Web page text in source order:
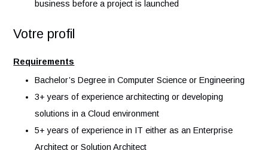
Ensure the reference documentation is updated all
Application referential
Application non-conformities and remediation plans
Architecture principles, checklist, guidelines
Provide and share specific expertise on our Cloud
capabilities and in selected technical areas
Participate in studies and proof-of-concepts with the
business before a project is launched